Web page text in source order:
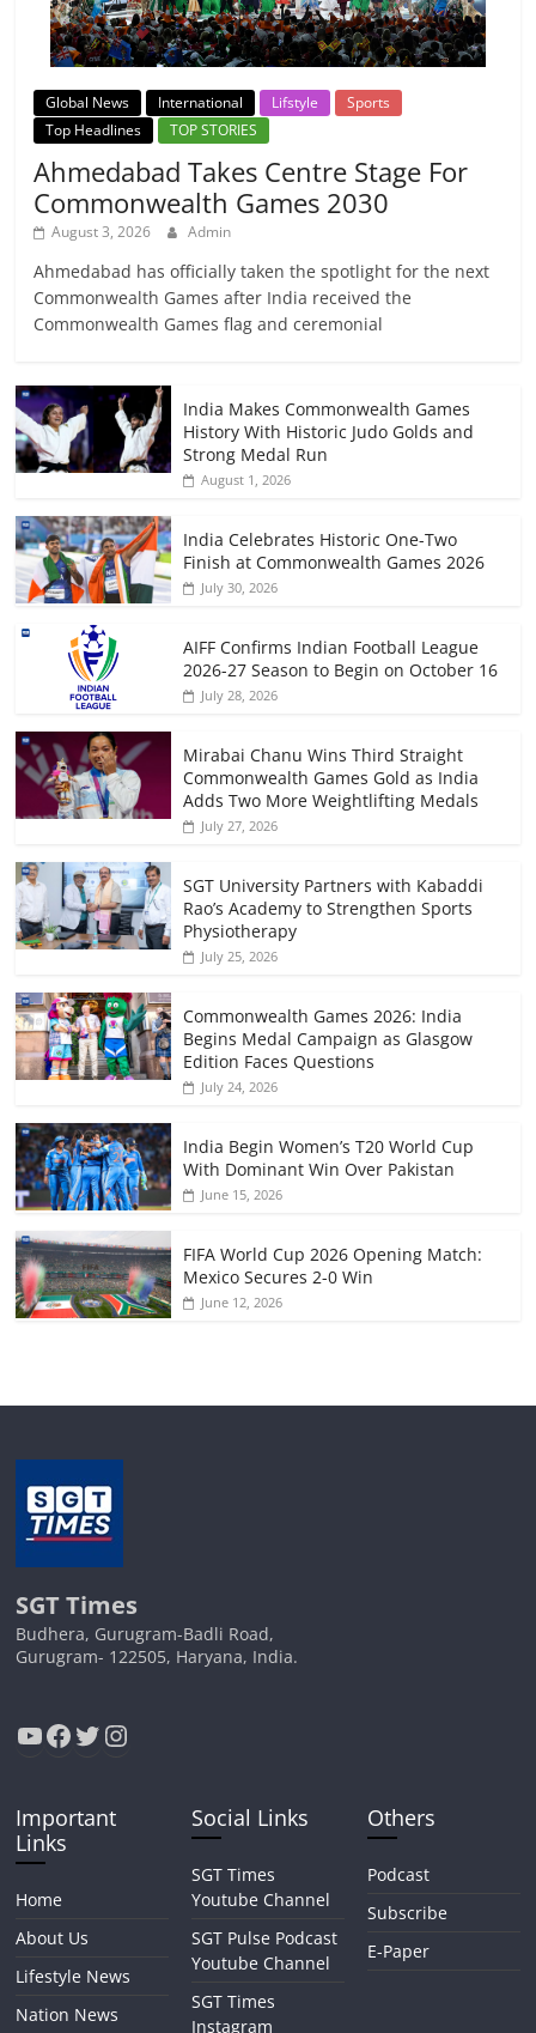
Global News International Lifstyle
Sports
Top Headlines
TOP STORIES
Ahmedabad Takes Centre Stage For
Commonwealth Games 2030
August 3, 2026 Admin
Ahmedabad has officially taken the spotlight for the next
Commonwealth Games after India received the
Commonwealth Games flag and ceremonial
India Makes Commonwealth Games
History With Historic Judo Golds and
Strong Medal Run
August 1, 2026
India Celebrates Historic One-Two
Finish at Commonwealth Games 2026
July 30, 2026
AIFF Confirms Indian Football League
2026-27 Season to Begin on October 16
July 28, 2026
Mirabai Chanu Wins Third Straight
Commonwealth Games Gold as India
Adds Two More Weightlifting Medals
July 27, 2026
SGT University Partners with Kabaddi
Rao’s Academy to Strengthen Sports
Physiotherapy
July 25, 2026
Commonwealth Games 2026: India
Begins Medal Campaign as Glasgow
Edition Faces Questions
July 24, 2026
India Begin Women’s T20 World Cup
With Dominant Win Over Pakistan
June 15, 2026
FIFA World Cup 2026 Opening Match:
Mexico Secures 2-0 Win
June 12, 2026
SGT Times
Budhera, Gurugram-Badli Road,
Gurugram- 122505, Haryana, India.
YouTube
Facebook
Twitter
Instagram
Important
Links
Home
About Us
Lifestyle News
Nation News
Social Links
SGT Times
Youtube Channel
SGT Pulse Podcast
Youtube Channel
SGT Times
Instagram
Others
Podcast
Subscribe
E-Paper